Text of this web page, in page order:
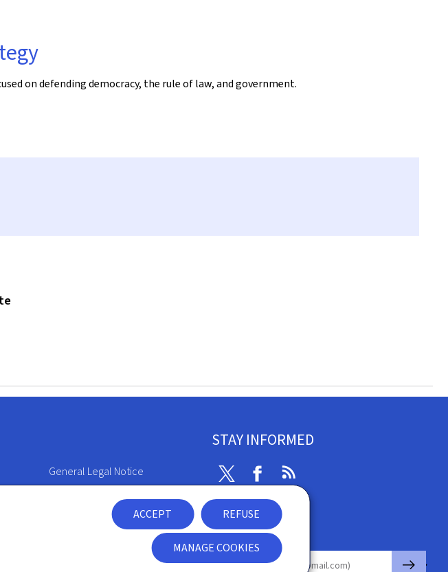
ACCEPT REFUSE
MANAGE COOKIES
on defending democracy, the rule of law, and government.
General Legal Notice
Declaration of Accessibility
STAY INFORMED
Twitter Facebook
Newsletter
E-mail
🡒